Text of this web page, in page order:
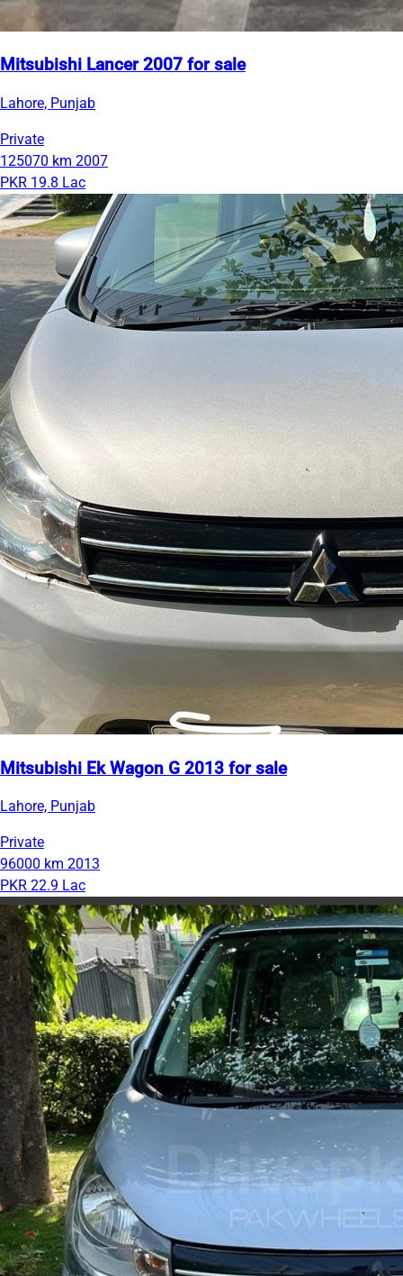
Mitsubishi Lancer 2007 for sale
Lahore, Punjab
Private
125070 km 2007
PKR 19.8 Lac
Mitsubishi Ek Wagon G 2013 for sale
Lahore, Punjab
Private
96000 km 2013
PKR 22.9 Lac